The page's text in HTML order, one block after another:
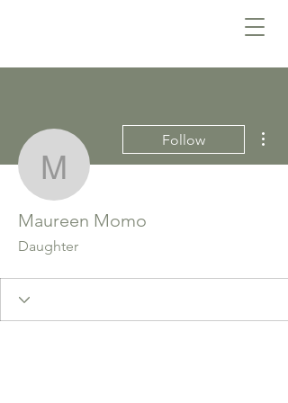
Maureen Momo
Follow
Maureen Momo
Daughter